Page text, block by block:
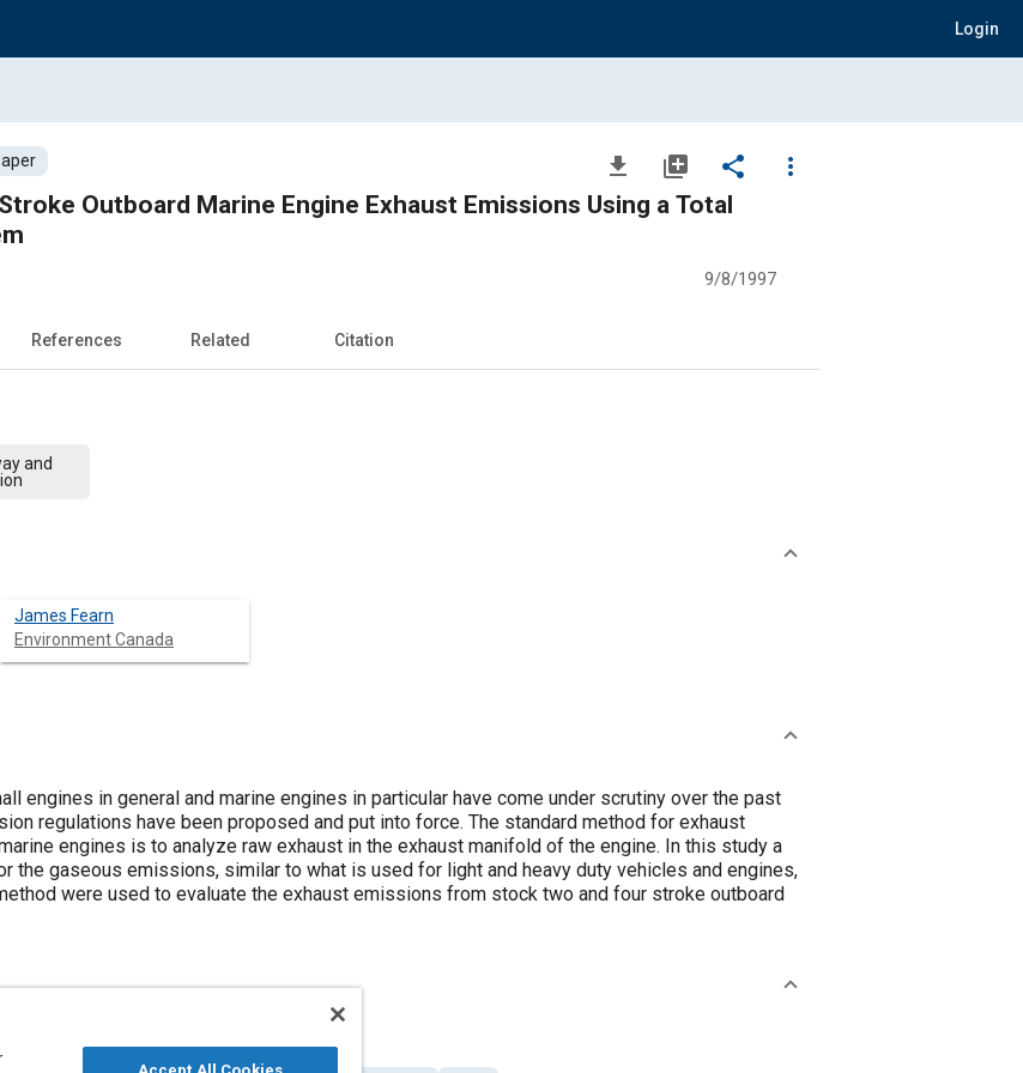
Login
file_download library_add share
more_vert
Outboard Marine Engine Exhaust Emissions Using a Total
9/8/1997
References Related Citation
and
James Fearn
Environment Canada
engines in general and marine engines in particular have come under scrutiny over the past
regulations have been proposed and put into force. The standard method for exhaust
engines is to analyze raw exhaust in the exhaust manifold of the engine. In this study a
the gaseous emissions, similar to what is used for light and heavy duty vehicles and engines,
were used to evaluate the exhaust emissions from stock two and four stroke outboard